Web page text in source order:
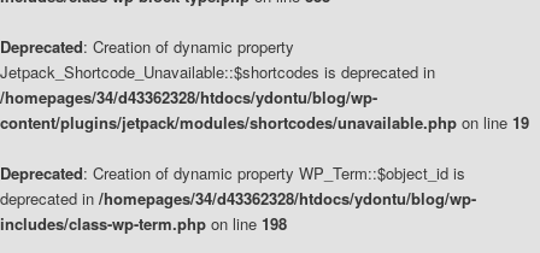
Deprecated: Creation of dynamic property
Jetpack_Shortcode_Unavailable::$shortcodes is deprecated in
/homepages/34/d43362328/htdocs/ydontu/blog/wp-
content/plugins/jetpack/modules/shortcodes/unavailable.php on line 19
Deprecated: Creation of dynamic property WP_Term::$object_id is
deprecated in /homepages/34/d43362328/htdocs/ydontu/blog/wp-
includes/class-wp-term.php on line 198